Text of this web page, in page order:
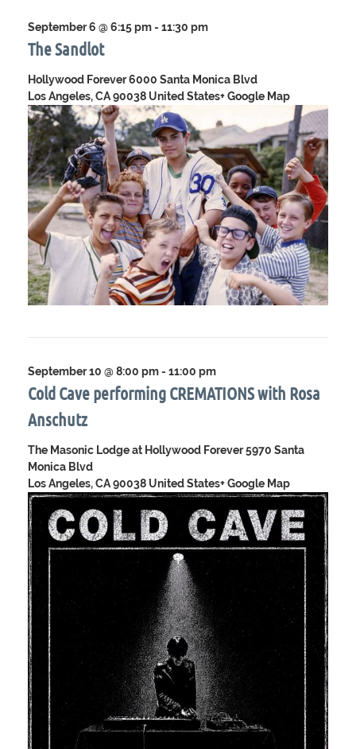
The Sandlot
September 6 @ 6:15 pm- 11:30 pm
Hollywood Forever6000 Santa Monica Blvd
Los Angeles, CA 90038 United States+ Google Map
Cold Cave performing CREMATIONS with Rosa
Anschutz
September 10 @ 8:00 pm- 11:00 pm
The Masonic Lodge at Hollywood Forever5970 Santa
Monica Blvd
Los Angeles, CA 90038 United States+ Google Map